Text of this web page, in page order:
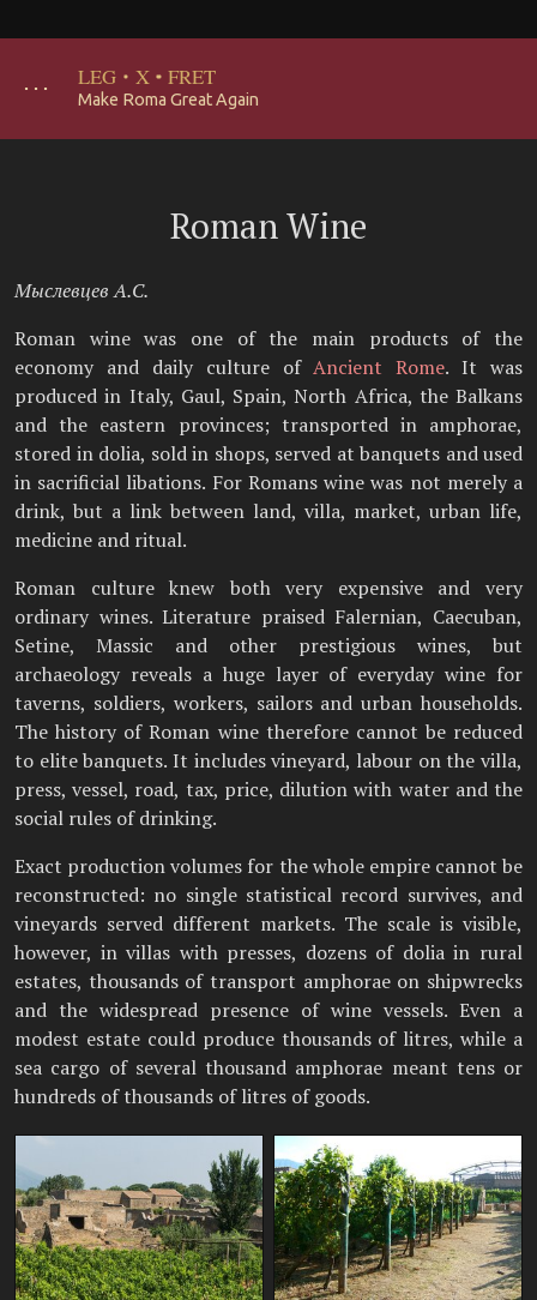
･･･ LEG · X · FRET
Make Roma Great Again
Roman Wine
Мыслевцев А.С.
Roman wine was one of the main products of the
economy and daily culture ofAncient Rome. It was
produced in Italy, Gaul, Spain, North Africa, the Balkans
and the eastern provinces; transported in amphorae,
stored in dolia, sold in shops, served at banquets and used
in sacrificial libations. For Romans wine was not merely a
drink, but a link between land, villa, market, urban life,
medicine and ritual.
Roman culture knew both very expensive and very
ordinary wines. Literature praised Falernian, Caecuban,
Setine, Massic and other prestigious wines, but
archaeology reveals a huge layer of everyday wine for
taverns, soldiers, workers, sailors and urban households.
The history of Roman wine therefore cannot be reduced
to elite banquets. It includes vineyard, labour on the villa,
press, vessel, road, tax, price, dilution with water and the
social rules of drinking.
Exact production volumes for the whole empire cannot be
reconstructed: no single statistical record survives, and
vineyards served different markets. The scale is visible,
however, in villas with presses, dozens of dolia in rural
estates, thousands of transport amphorae on shipwrecks
and the widespread presence of wine vessels. Even a
modest estate could produce thousands of litres, while a
sea cargo of several thousand amphorae meant tens or
hundreds of thousands of litres of goods.